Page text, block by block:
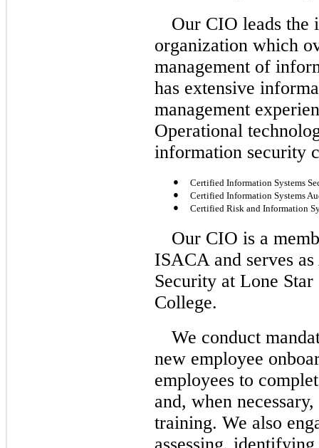
Our CIO leads the
organization which
management of
has extensive
management
Operational
information security
●
Certified Information Systems
●
Certified Information Systems
●
Certified Risk and Information
Our CIO is a
ISACA and serves
Security at Lone
College.
We conduct
new employee
employees to
and, when
training. We also
assessing,